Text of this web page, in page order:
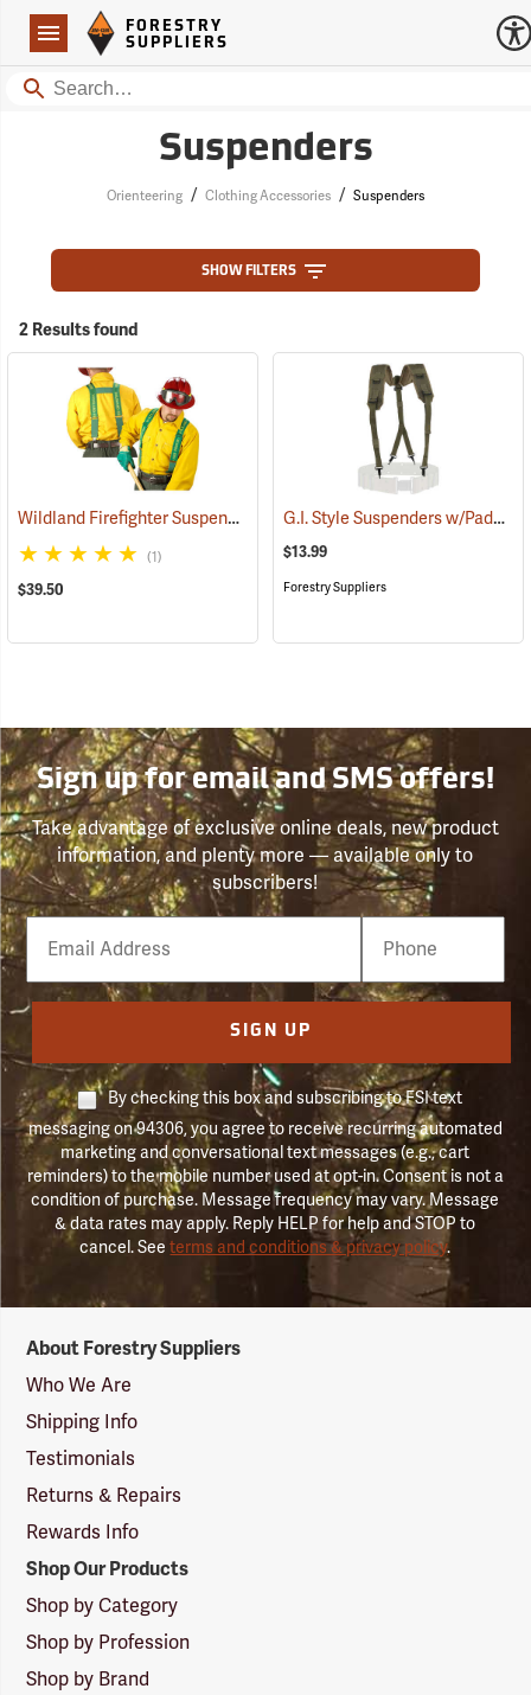
Navigation
Forestry Suppliers Logo
FORESTRY
SUPPLIERS
Search
Suspenders
Orienteering / Clothing Accessories / Suspenders
SHOW FILTERS
2 Results found
Wildland Firefighter Suspenders (24850)
(1)
$39.50
G.I. Style Suspenders w/Padded Shoulders
$13.99
Forestry Suppliers
Sign up for email and SMS offers!
Take advantage of exclusive online deals, new product
information, and plenty more — available only to
subscribers!
Email
Phone
Number
SIGN UP
By checking this box and subscribing to FSI text
messaging on 94306, you agree to receive recurring automated
marketing and conversational text messages (e.g., cart
reminders) to the mobile number used at opt-in. Consent is not a
condition of purchase. Message frequency may vary. Message
& data rates may apply. Reply HELP for help and STOP to
cancel. Seeterms and conditions & privacy policy.
Suppliers
Logo
About Forestry Suppliers
Who We Are
Shipping Info
Testimonials
Returns & Repairs
Rewards Info
Shop Our Products
Shop by Category
Shop by Profession
Shop by Brand